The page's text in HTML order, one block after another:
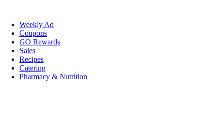
Weekly Ad
Coupons
GO Rewards
Sales
Recipes
Catering
Pharmacy & Nutrition